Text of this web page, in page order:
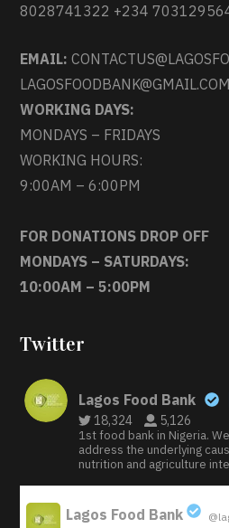
8028741322 +234
EMAIL:
LAGOSFOODBANK@GMAIL.COM
WORKING DAYS:
MONDAYS – FRIDAYS
WORKING HOURS:
9:00AM – 6:00PM
FOR DONATIONS DROP OFF
MONDAYS – SATURDAYS:
10:00AM – 5:00PM
Twitter
Lagos Food Bank
18,324 5,126
1st food bank in Nigeria.
address the underlying
nutrition and agriculture
Lagos Food Bank